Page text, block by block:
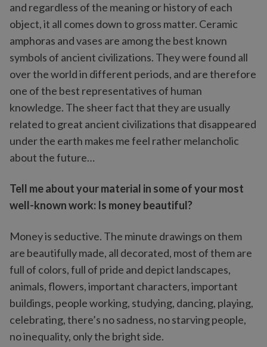
and regardless of the meaning or history of each
object, it all comes down to gross matter. Ceramic
amphoras and vases are among the best known
symbols of ancient civilizations. They were found all
over the world in different periods, and are therefore
one of the best representatives of human
knowledge. The sheer fact that they are usually
related to great ancient civilizations that disappeared
under the earth makes me feel rather melancholic
about the future…
Tell me about your material in some of your most
well-known work: Is money beautiful?
Money is seductive. The minute drawings on them
are beautifully made, all decorated, most of them are
full of colors, full of pride and depict landscapes,
animals, flowers, important characters, important
buildings, people working, studying, dancing, playing,
celebrating, there’s no sadness, no starving people,
no inequality, only the bright side.